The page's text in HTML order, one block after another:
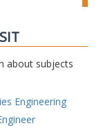
about subjects
Engineering